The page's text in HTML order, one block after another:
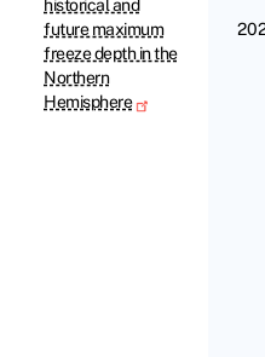
historical and
future maximum
freeze depth in the
Northern
Hemisphere